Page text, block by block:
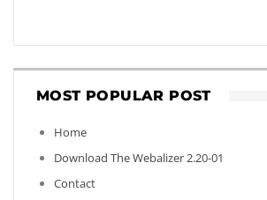
MOST POPULAR POST
Home
Download The Webalizer 2.20-01
Contact